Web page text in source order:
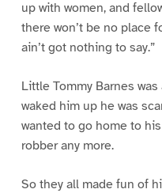
up with women, and
there won’t be no place
ain’t got nothing to say.”
Little Tommy Barnes
waked him up he was
wanted to go home to
robber any more.
So they all made fun of